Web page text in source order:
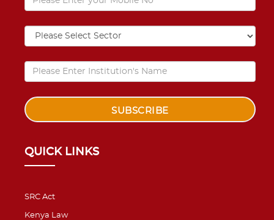
QUICK LINKS
SRC Act
Kenya Law